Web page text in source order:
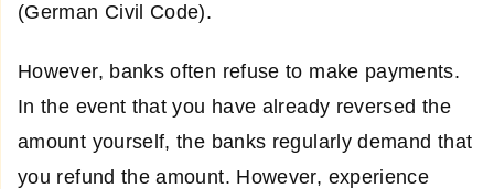
(German Civil Code).
However, banks often refuse to make payments.
In the event that you have already reversed the
amount yourself, the banks regularly demand that
you refund the amount. However, experience